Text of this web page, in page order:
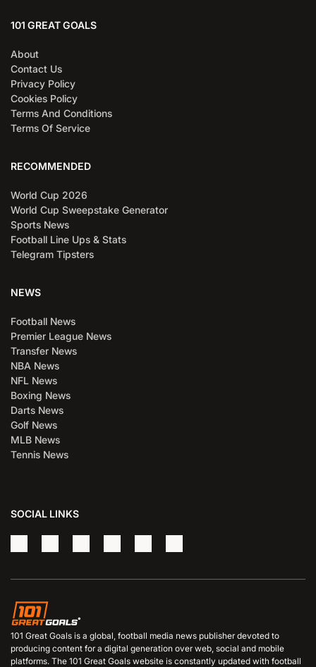
101 GREAT GOALS
About
Contact Us
Privacy Policy
Cookies Policy
Terms And Conditions
Terms Of Service
RECOMMENDED
World Cup 2026
World Cup Sweepstake Generator
Sports News
Football Line Ups & Stats
Telegram Tipsters
NEWS
Football News
Premier League News
Transfer News
NBA News
NFL News
Boxing News
Darts News
Golf News
MLB News
Tennis News
SOCIAL LINKS
101 Great Goals is a global, football media news publisher devoted to
producing content for a digital generation over web, social and mobile
platforms. The 101 Great Goals website is constantly updated with football